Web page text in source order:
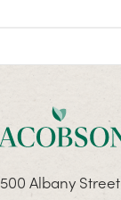
500 Albany Street